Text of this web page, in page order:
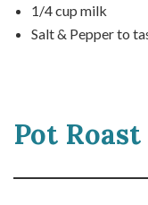
1/4 cup milk
Salt & Pepper to
Pot